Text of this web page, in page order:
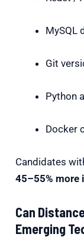
MySQL
Git
Python
Docker
Candidates
45–55% more
Can
Emerging